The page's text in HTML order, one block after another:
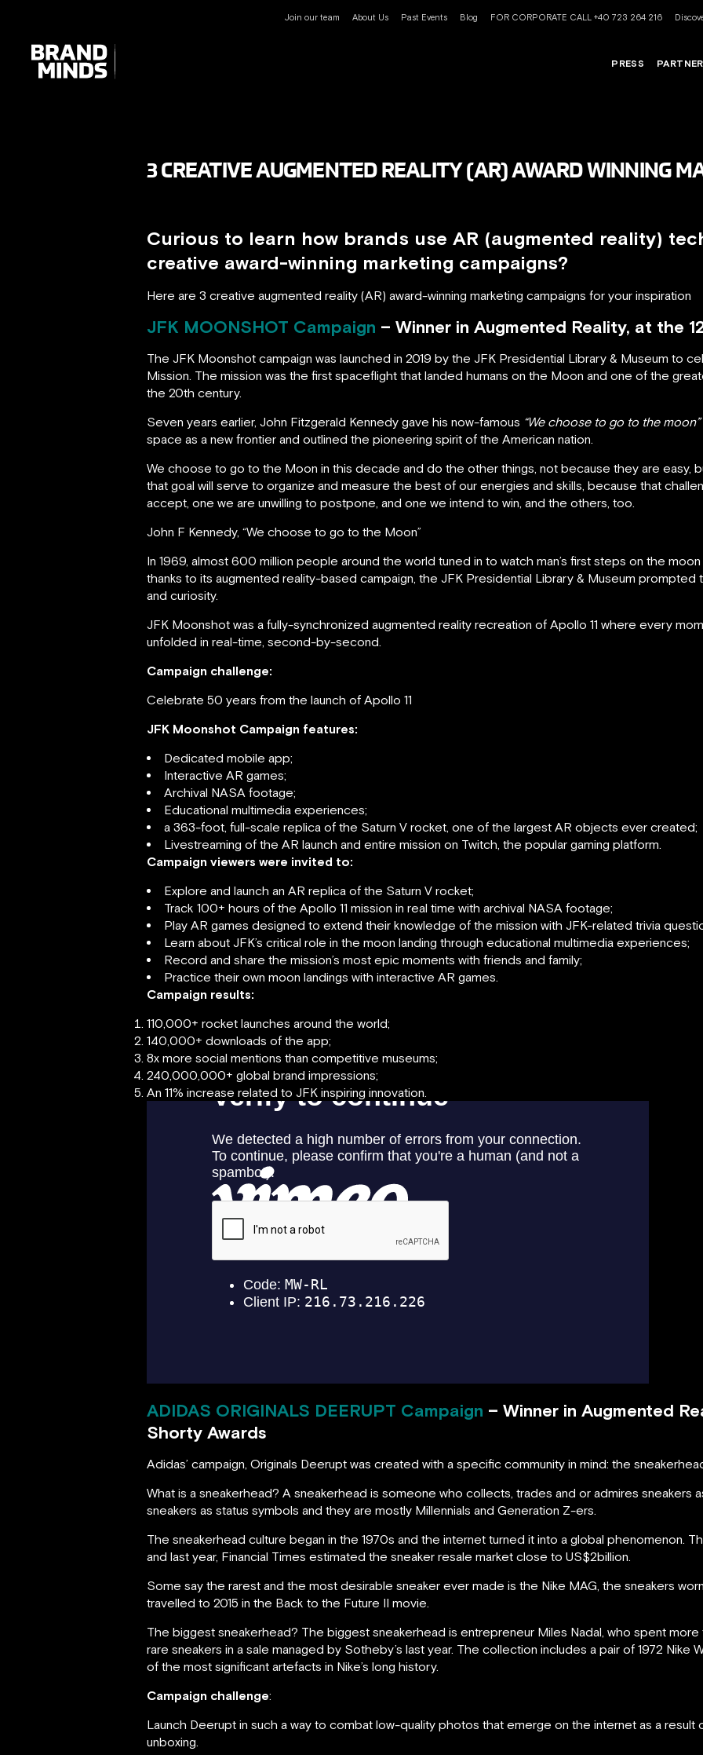
Join our team About Us Past Events Blog FOR CORPORATE CALL +40 723 264 216
BUSINESS WORLD
UNITING THE
BUSINESS WORLD
PRESS
3 CREATIVE AUGMENTED REALITY (AR) AWARD WINNING
Curious to learn how brands use AR (augmented reality)
creative award-winning marketing campaigns?
Here are 3 creative augmented reality (AR) award-winning marketing campaigns for your inspiration
JFK MOONSHOT Campaign – Winner in Augmented Reality, at the
The JFK Moonshot campaign was launched in 2019 by the JFK Presidential Library & Museum to
Mission. The mission was the first spaceflight that landed humans on the Moon and one of the
the 20th century.
Seven years earlier, John Fitzgerald Kennedy gave his now-famous “We choose to go to the moon”
space as a new frontier and outlined the pioneering spirit of the American nation.
We choose to go to the Moon in this decade and do the other things, not because they are easy,
that goal will serve to organize and measure the best of our energies and skills, because that
accept, one we are unwilling to postpone, and one we intend to win, and the others, too.
John F Kennedy, “We choose to go to the Moon”
In 1969, almost 600 million people around the world tuned in to watch man’s first steps on the
thanks to its augmented reality-based campaign, the JFK Presidential Library & Museum
and curiosity.
JFK Moonshot was a fully-synchronized augmented reality recreation of Apollo 11 where every
unfolded in real-time, second-by-second.
Campaign challenge:
Celebrate 50 years from the launch of Apollo 11
JFK Moonshot Campaign features:
Dedicated mobile app;
Interactive AR games;
Archival NASA footage;
Educational multimedia experiences;
a 363-foot, full-scale replica of the Saturn V rocket, one of the largest AR objects ever created;
Livestreaming of the AR launch and entire mission on Twitch, the popular gaming platform.
Campaign viewers were invited to:
Explore and launch an AR replica of the Saturn V rocket;
Track 100+ hours of the Apollo 11 mission in real time with archival NASA footage;
Play AR games designed to extend their knowledge of the mission with JFK-related trivia
Learn about JFK’s critical role in the moon landing through educational multimedia experiences;
Record and share the mission’s most epic moments with friends and family;
Practice their own moon landings with interactive AR games.
Campaign results:
110,000+ rocket launches around the world;
140,000+ downloads of the app;
8x more social mentions than competitive museums;
240,000,000+ global brand impressions;
An 11% increase related to JFK inspiring innovation.
ADIDAS ORIGINALS DEERUPT Campaign – Winner in Augmented
Shorty Awards
Adidas’ campaign, Originals Deerupt was created with a specific community in mind: the
What is a sneakerhead? A sneakerhead is someone who collects, trades and or admires sneakers
sneakers as status symbols and they are mostly Millennials and Generation Z-ers.
The sneakerhead culture began in the 1970s and the internet turned it into a global phenomenon.
and last year, Financial Times estimated the sneaker resale market close to US$2billion.
Some say the rarest and the most desirable sneaker ever made is the Nike MAG, the sneakers
travelled to 2015 in the Back to the Future II movie.
The biggest sneakerhead? The biggest sneakerhead is entrepreneur Miles Nadal, who spent more
rare sneakers in a sale managed by Sotheby’s last year. The collection includes a pair of 1972 Nike
of the most significant artefacts in Nike’s long history.
Campaign challenge:
Launch Deerupt in such a way to combat low-quality photos that emerge on the internet as a
unboxing.